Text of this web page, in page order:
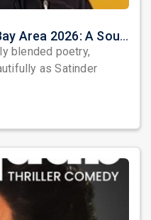
Satinder Sartaaj Live in Bay Area 2026: A Soulful Evening of Poetry, Sufi Music, and Punjabi Heritage
blended poetry,
as Satinder